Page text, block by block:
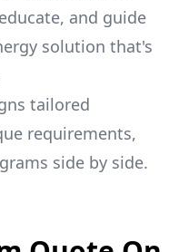
and guide
solution that's
tailored
requirements,
side by side.